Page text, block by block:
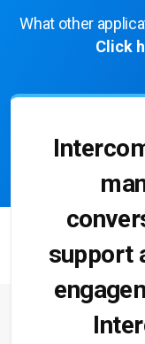
What other
Click
support